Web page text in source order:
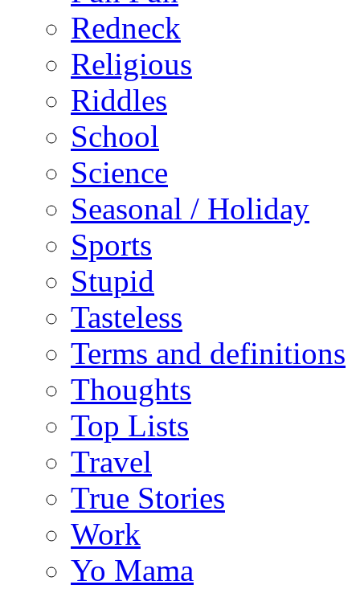
Redneck
Religious
Riddles
School
Science
Seasonal / Holiday
Sports
Stupid
Tasteless
Terms and definitions
Thoughts
Top Lists
Travel
True Stories
Work
Yo Mama